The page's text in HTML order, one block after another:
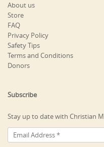
About us
Store
FAQ
Privacy Policy
Safety Tips
Terms and Conditions
Donors
Subscribe
Stay up to date with Christian